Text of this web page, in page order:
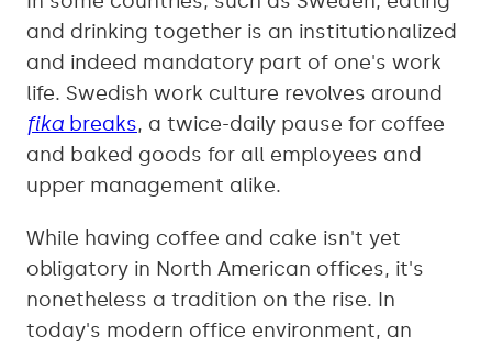
and drinking together is an institutionalized
and indeed mandatory part of one's work
life. Swedish work culture revolves around
fika breaks, a twice-daily pause for coffee
and baked goods for all employees and
upper management alike.
While having coffee and cake isn't yet
obligatory in North American offices, it's
nonetheless a tradition on the rise. In
today's modern office environment, an